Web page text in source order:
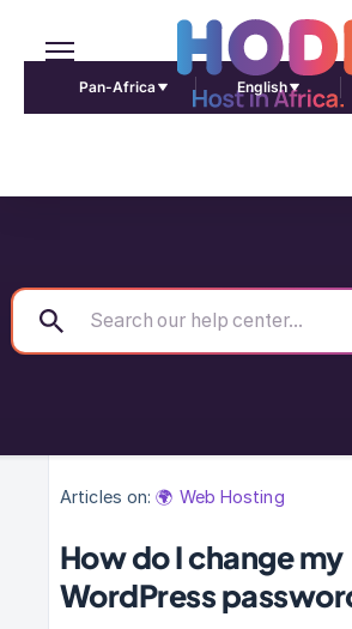
Pan-Africa English
Articles on: 🌍 Web Hosting
How do I change my
WordPress